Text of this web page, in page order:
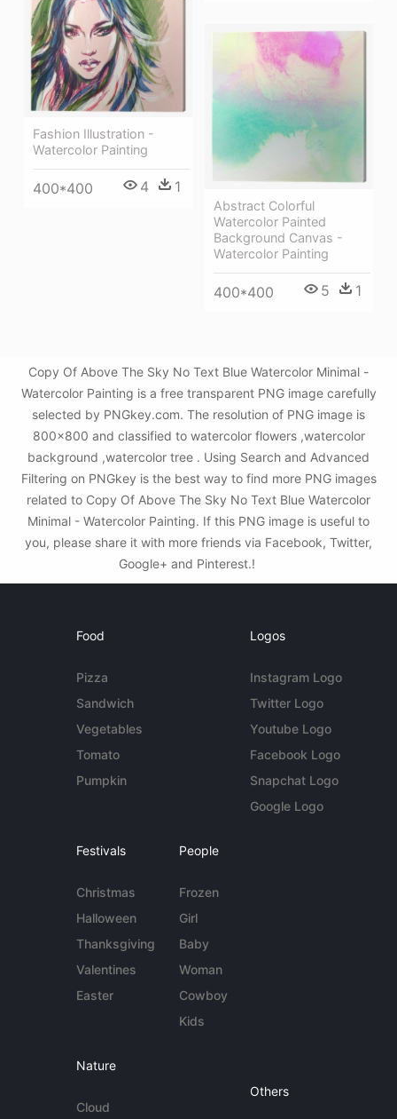
Fashion Illustration -
Watercolor Painting
400*400 4 1
Abstract Colorful
Watercolor Painted
Background Canvas -
Watercolor Painting
400*400 5 1
Copy Of Above The Sky No Text Blue Watercolor Minimal -
Watercolor Painting is a free transparent PNG image carefully
selected by PNGkey.com. The resolution of PNG image is
800x800 and classified to watercolor flowers ,watercolor
background ,watercolor tree . Using Search and Advanced
Filtering on PNGkey is the best way to find more PNG images
related to Copy Of Above The Sky No Text Blue Watercolor
Minimal - Watercolor Painting. If this PNG image is useful to
you, please share it with more friends via Facebook, Twitter,
Google+ and Pinterest.!
Food
Pizza
Sandwich
Vegetables
Tomato
Pumpkin
Logos
Instagram Logo
Twitter Logo
Youtube Logo
Facebook Logo
Snapchat Logo
Google Logo
Festivals
Christmas
Halloween
Thanksgiving
Valentines
Easter
People
Frozen
Girl
Baby
Woman
Cowboy
Kids
Nature
Cloud
Others